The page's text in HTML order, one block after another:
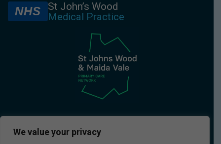
We value your privacy
NHS
St John’s Wood
Medical Practice